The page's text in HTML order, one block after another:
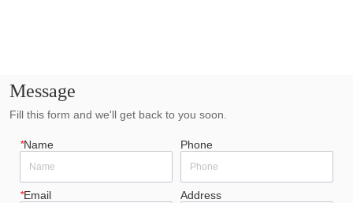
Message
Fill this form and we'll get back to you soon.
*Name Phone
*Email Address